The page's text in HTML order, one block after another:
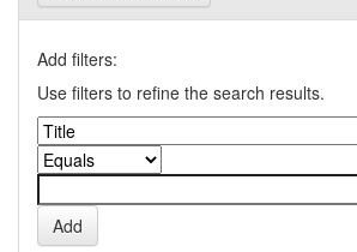
Add filters:
Use filters to refine the search results.